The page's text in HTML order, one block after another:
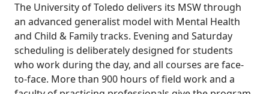
The University of Toledo delivers its MSW through
an advanced generalist model with Mental Health
and Child & Family tracks. Evening and Saturday
scheduling is deliberately designed for students
who work during the day, and all courses are face-
to-face. More than 900 hours of field work and a